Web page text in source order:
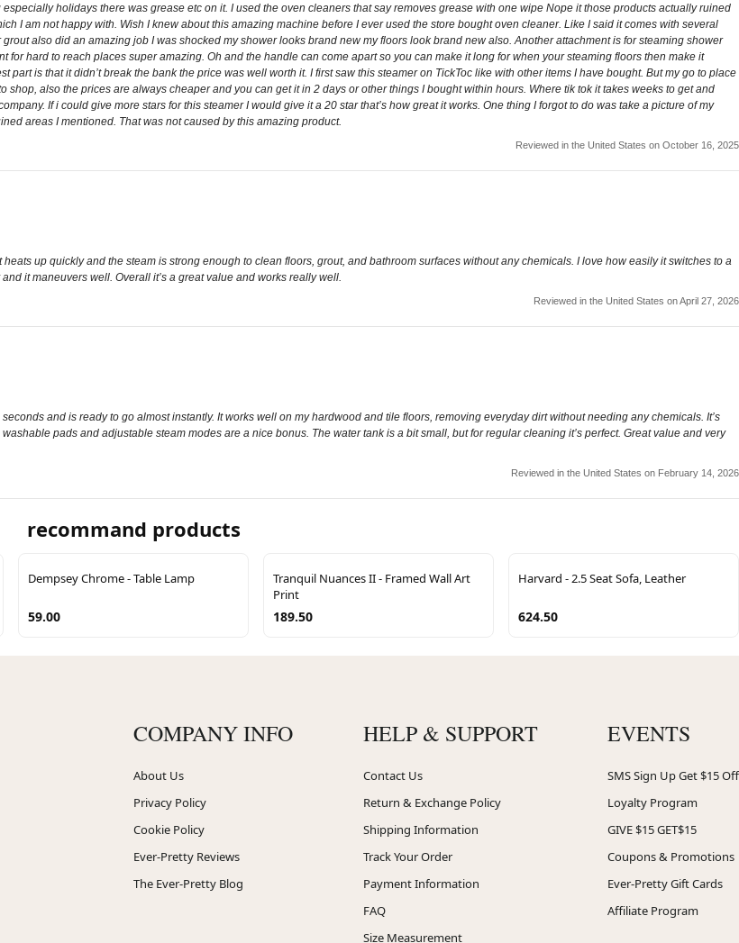
holidays there was grease etc on it. I used the oven cleaners that say removes grease with one wipe Nope it those products actually ruined
I am not happy with. Wish I knew about this amazing machine before I ever used the store bought oven cleaner. Like I said it comes with several
also did an amazing job I was shocked my shower looks brand new my floors look brand new also. Another attachment is for steaming shower
for hard to reach places super amazing. Oh and the handle can come apart so you can make it long for when your steaming floors then make it
is that it didn’t break the bank the price was well worth it. I first saw this steamer on TickToc like with other items I have bought. But my go to place
shop, also the prices are always cheaper and you can get it in 2 days or other things I bought within hours. Where tik tok it takes weeks to get and
If i could give more stars for this steamer I would give it a 20 star that’s how great it works. One thing I forgot to do was take a picture of my
areas I mentioned. That was not caused by this amazing product.
Reviewed in the United States on October 16, 2025
up quickly and the steam is strong enough to clean floors, grout, and bathroom surfaces without any chemicals. I love how easily it switches to a
it maneuvers well. Overall it’s a great value and works really well.
Reviewed in the United States on April 27, 2026
and is ready to go almost instantly. It works well on my hardwood and tile floors, removing everyday dirt without needing any chemicals. It’s
pads and adjustable steam modes are a nice bonus. The water tank is a bit small, but for regular cleaning it’s perfect. Great value and very
Reviewed in the United States on February 14, 2026
recommand products
Dempsey Chrome - Table Lamp
59.00
Tranquil Nuances II - Framed Wall Art
Print
189.50
Harvard - 2.5 Seat Sofa, Leather
624.50
COMPANY INFO
About Us
Privacy Policy
Cookie Policy
Ever-Pretty Reviews
The Ever-Pretty Blog
HELP & SUPPORT
Contact Us
Return & Exchange Policy
Shipping Information
Track Your Order
Payment Information
FAQ
Size Measurement
EVENTS
SMS Sign Up Get $15 Off
Loyalty Program
GIVE $15 GET$15
Coupons & Promotions
Ever-Pretty Gift Cards
Affiliate Program